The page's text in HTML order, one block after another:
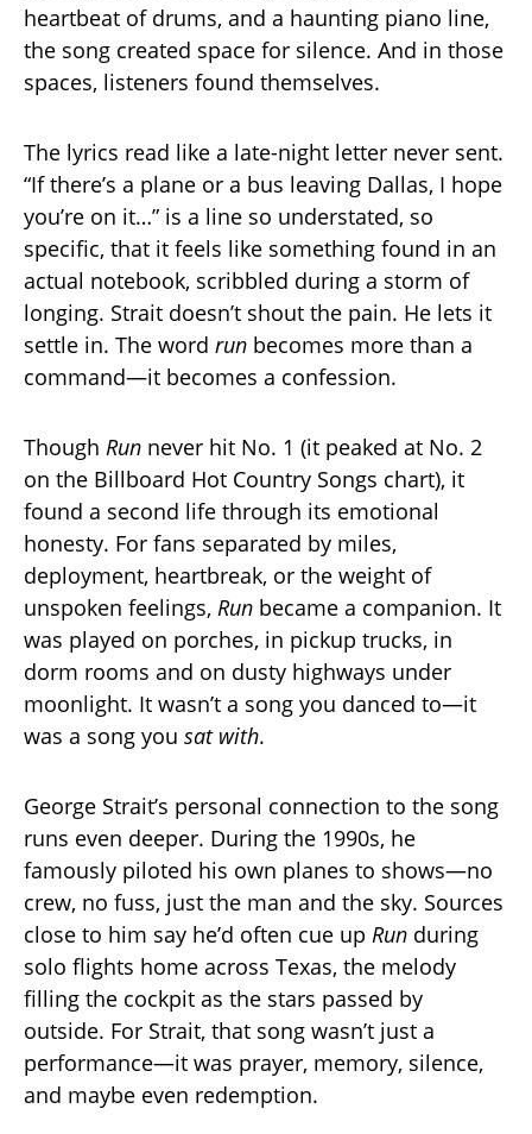
heartbeat of drums, and a haunting piano line,
the song created space for silence. And in those
spaces, listeners found themselves.
The lyrics read like a late-night letter never sent.
“If there’s a plane or a bus leaving Dallas, I hope
you’re on it…” is a line so understated, so
specific, that it feels like something found in an
actual notebook, scribbled during a storm of
longing. Strait doesn’t shout the pain. He lets it
settle in. The word run becomes more than a
command—it becomes a confession.
Though Run never hit No. 1 (it peaked at No. 2
on the Billboard Hot Country Songs chart), it
found a second life through its emotional
honesty. For fans separated by miles,
deployment, heartbreak, or the weight of
unspoken feelings, Run became a companion. It
was played on porches, in pickup trucks, in
dorm rooms and on dusty highways under
moonlight. It wasn’t a song you danced to—it
was a song you sat with.
George Strait’s personal connection to the song
runs even deeper. During the 1990s, he
famously piloted his own planes to shows—no
crew, no fuss, just the man and the sky. Sources
close to him say he’d often cue up Run during
solo flights home across Texas, the melody
filling the cockpit as the stars passed by
outside. For Strait, that song wasn’t just a
performance—it was prayer, memory, silence,
and maybe even redemption.